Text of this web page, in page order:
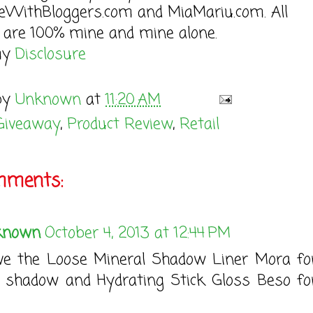
and MiaMariu.com. All
100% mine and mine alone.
Disclosure
Unknown at11:20 AM
, Product Review, Retail
October 4, 2013 at 12:44 PM
the Loose Mineral Shadow Liner Mora
shadow and Hydrating Stick Gloss Beso